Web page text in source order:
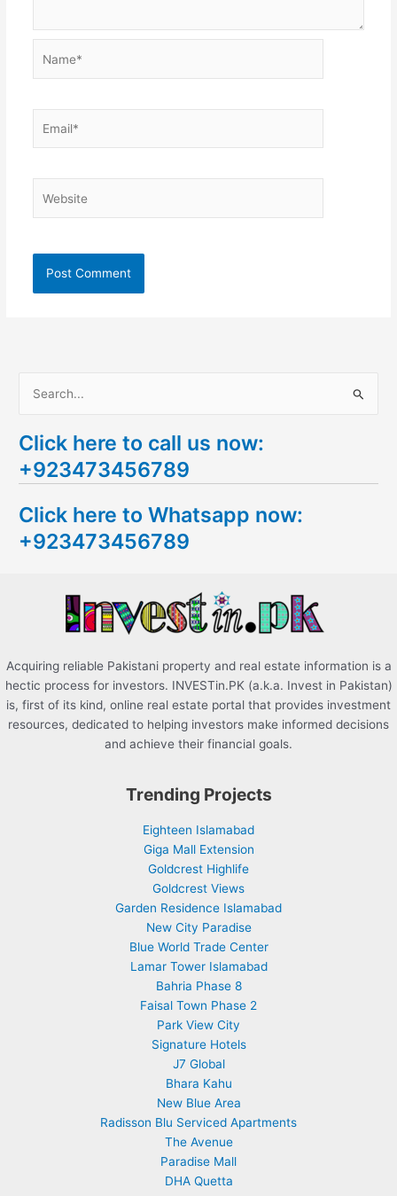
a
r
h
f
Click here to call us now:
+923473456789
Click here to Whatsapp now:
+923473456789
Acquiring reliable Pakistani property and real estate information is a
hectic process for investors. INVESTin.PK (a.k.a. Invest in Pakistan)
is, first of its kind, online real estate portal that provides investment
resources, dedicated to helping investors make informed decisions
and achieve their financial goals.
Trending Projects
Eighteen Islamabad
Giga Mall Extension
Goldcrest Highlife
Goldcrest Views
Garden Residence Islamabad
New City Paradise
Blue World Trade Center
Lamar Tower Islamabad
Bahria Phase 8
Faisal Town Phase 2
Park View City
Signature Hotels
J7 Global
Bhara Kahu
New Blue Area
Radisson Blu Serviced Apartments
The Avenue
Paradise Mall
DHA Quetta